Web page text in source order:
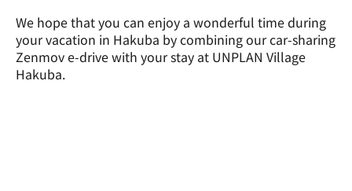
We hope that you can enjoy a wonderful time during
your vacation in Hakuba by combining our car-sharing
Zenmov e-drive with your stay at UNPLAN Village
Hakuba.